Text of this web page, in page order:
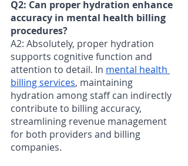
Q2: Can proper hydration enhance
accuracy in mental health billing
procedures?
A2: Absolutely, proper hydration
supports cognitive function and
attention to detail. In mental health
billing services, maintaining
hydration among staff can indirectly
contribute to billing accuracy,
streamlining revenue management
for both providers and billing
companies.